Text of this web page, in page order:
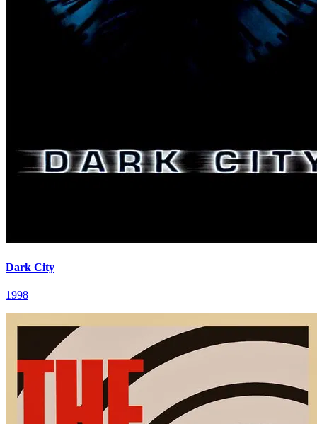
Dark City
1998